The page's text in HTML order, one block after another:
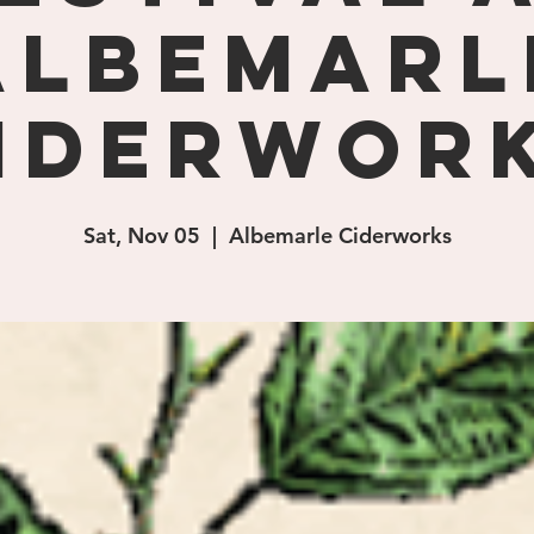
Sat, Nov 05
  |
Albemarle Ciderworks